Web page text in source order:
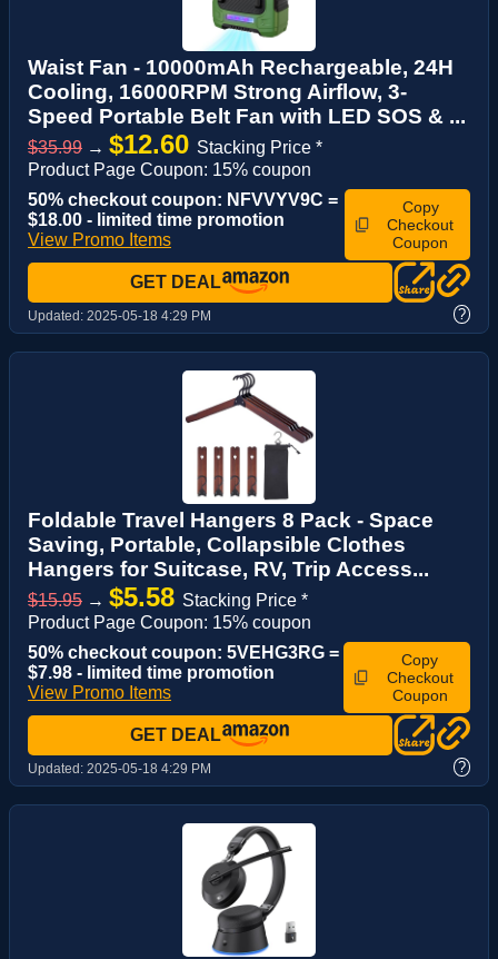
Waist Fan - 10000mAh Rechargeable, 24H
Cooling, 16000RPM Strong Airflow, 3-
Speed Portable Belt Fan with LED SOS & ...
$35.99 → $12.60 Stacking Price *
Product Page Coupon: 15% coupon
50% checkout coupon: NFVVYV9C =
$18.00 - limited time promotion
View Promo Items
Copy
Checkout
Coupon
GET DEAL
Updated: 2025-05-18 4:29 PM ?
Foldable Travel Hangers 8 Pack - Space
Saving, Portable, Collapsible Clothes
Hangers for Suitcase, RV, Trip Access...
$15.95 → $5.58 Stacking Price *
Product Page Coupon: 15% coupon
50% checkout coupon: 5VEHG3RG =
$7.98 - limited time promotion
View Promo Items
Copy
Checkout
Coupon
GET DEAL
Updated: 2025-05-18 4:29 PM ?